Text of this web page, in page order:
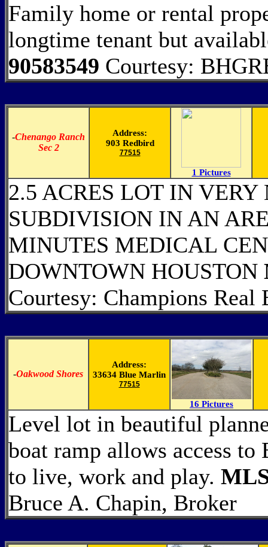
Family home or rental
longtime tenant but
90583549 Courtesy:
-Chenango Ranch
Sec 2
Address:
903 Redbird
77515
1 Pictures
2.5 ACRES LOT IN
SUBDIVISION IN AN
MINUTES MEDICAL
DOWNTOWN HOUSTON
Courtesy: Champions Real
-Oakwood Shores
Address:
33634 Blue Marlin
77515
16 Pictures
Level lot in beautiful
boat ramp allows access
to live, work and play.
Bruce A. Chapin, Broker